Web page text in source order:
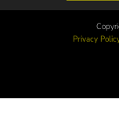
Privacy